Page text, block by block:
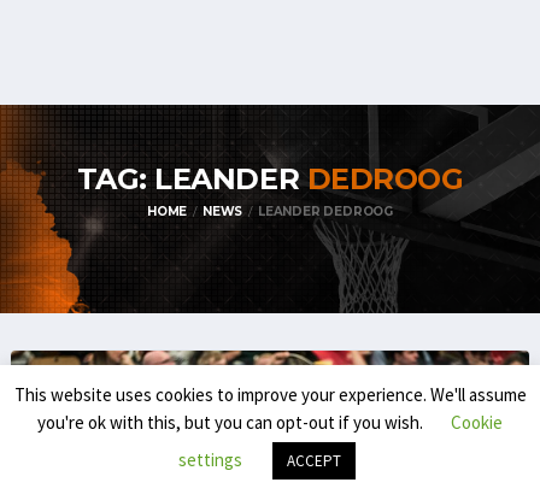
TAG: LEANDERDEDROOG
HOME NEWS LEANDER DEDROOG
This website uses cookies to improve your experience. We'll assume
you're ok with this, but you can opt-out if you wish.
Cookie
settings
ACCEPT